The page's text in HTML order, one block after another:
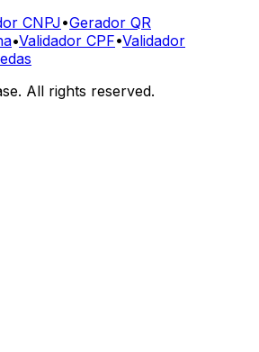
CNPJ•Gerador QR
•Validador CPF•Validador
All rights reserved.